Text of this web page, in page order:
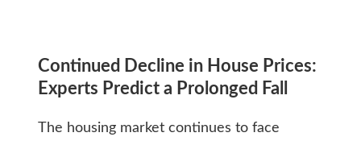
Continued Decline in House Prices:
Experts Predict a Prolonged Fall
The housing market continues to face